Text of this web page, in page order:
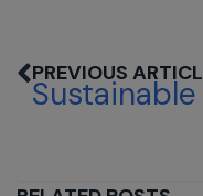
Sustainable